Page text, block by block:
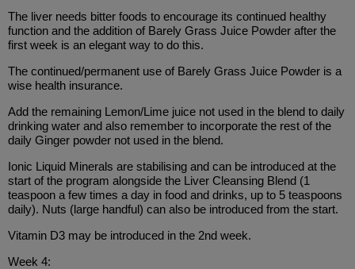
The liver needs bitter foods to encourage its continued healthy
function and the addition of Barely Grass Juice Powder after the
first week is an elegant way to do this.
The continued/permanent use of Barely Grass Juice Powder is a
wise health insurance.
Add the remaining Lemon/Lime juice not used in the blend to daily
drinking water and also remember to incorporate the rest of the
daily Ginger powder not used in the blend.
Ionic Liquid Minerals are stabilising and can be introduced at the
start of the program alongside the Liver Cleansing Blend (1
teaspoon a few times a day in food and drinks, up to 5 teaspoons
daily). Nuts (large handful) can also be introduced from the start.
Vitamin D3 may be introduced in the 2nd week.
Week 4: